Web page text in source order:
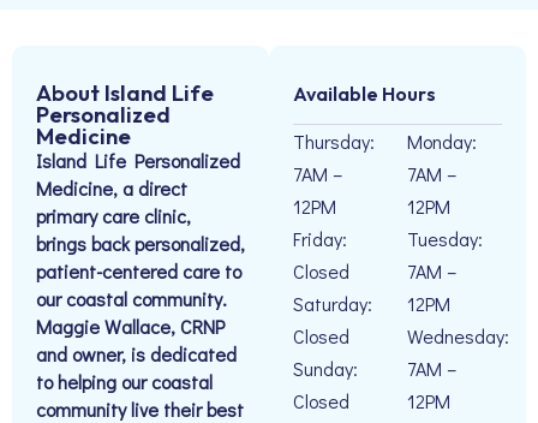
About Island Life
Personalized
Medicine
Island Life Personalized
Medicine, a direct
primary care clinic,
brings back personalized,
patient-centered care to
our coastal community.
Maggie Wallace, CRNP
and owner, is dedicated
to helping our coastal
community live their best
Available Hours
Thursday:
7AM –
12PM
Friday:
Closed
Saturday:
Closed
Sunday:
Closed
Monday:
7AM –
12PM
Tuesday:
7AM –
12PM
Wednesday:
7AM –
12PM